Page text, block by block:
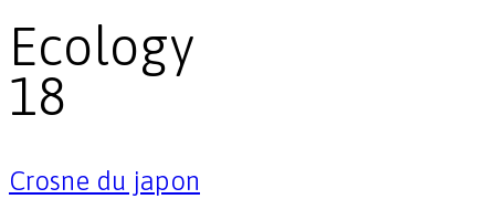
Ecology
18
Crosne du japon